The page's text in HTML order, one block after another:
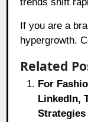
trends shift
If you are a
hypergrowth.
Related
For
LinkedIn,